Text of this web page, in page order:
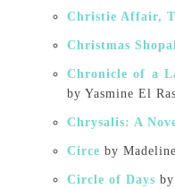
Christie Affair,
Christmas
Chronicle of a
by Yasmine El
Chrysalis: A
Circe by
Circle of Days